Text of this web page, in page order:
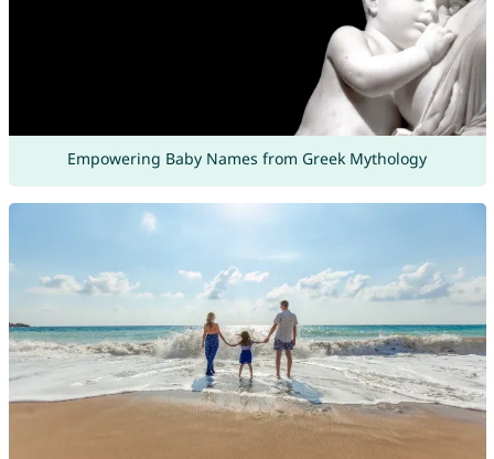
Empowering Baby Names from Greek Mythology